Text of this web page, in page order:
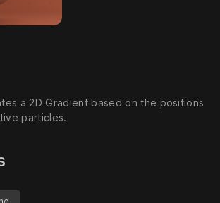
a 2D Gradient based on the positions
particles.